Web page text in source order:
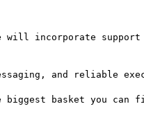
will incorporate
and reliable
basket you can